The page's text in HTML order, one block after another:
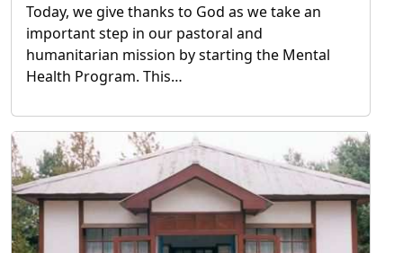
Today, we give thanks to God as we take an
important step in our pastoral and
humanitarian mission by starting the Mental
Health Program. This…